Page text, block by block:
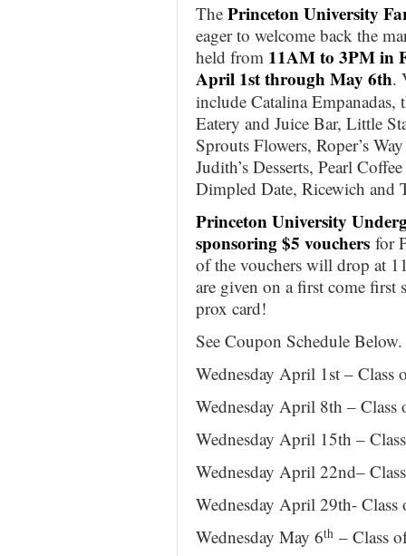
The Princeton University
eager to welcome back the
held from 11AM to 3PM in
April 1st through May 6th.
include Catalina Empanadas,
Eatery and Juice Bar, Little
Sprouts Flowers, Roper’s
Judith’s Desserts, Pearl
Dimpled Date, Ricewich and
Princeton University
sponsoring $5 vouchers for
of the vouchers will drop at
are given on a first come first
prox card!
See Coupon Schedule Below.
Wednesday April 1st – Class
Wednesday April 8th – Class
Wednesday April 15th –
Wednesday April 22nd–
Wednesday April 29th-
Wednesday May 6th – Class